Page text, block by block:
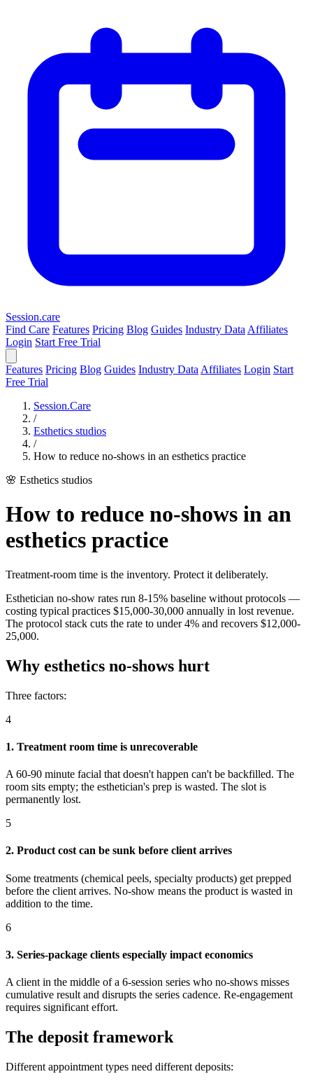
Session.care
Find Care Features Pricing Blog Guides Industry Data Affiliates
Login Start Free Trial
Features Pricing Blog Guides Industry Data Affiliates Login Start
Free Trial
Session.Care
/
Esthetics studios
/
How to reduce no-shows in an esthetics practice
🌸 Esthetics studios
How to reduce no-shows in an
esthetics practice
Treatment-room time is the inventory. Protect it deliberately.
Esthetician no-show rates run 8-15% baseline without protocols —
costing typical practices $15,000-30,000 annually in lost revenue.
The protocol stack cuts the rate to under 4% and recovers $12,000-
25,000.
Why esthetics no-shows hurt
Three factors:
4
1. Treatment room time is unrecoverable
A 60-90 minute facial that doesn't happen can't be backfilled. The
room sits empty; the esthetician's prep is wasted. The slot is
permanently lost.
5
2. Product cost can be sunk before client arrives
Some treatments (chemical peels, specialty products) get prepped
before the client arrives. No-show means the product is wasted in
addition to the time.
6
3. Series-package clients especially impact economics
A client in the middle of a 6-session series who no-shows misses
cumulative result and disrupts the series cadence. Re-engagement
requires significant effort.
The deposit framework
Different appointment types need different deposits: